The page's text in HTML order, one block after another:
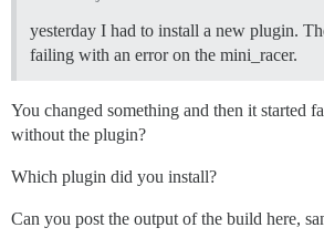
yesterday I had to install a new plugin.
failing with an error on the mini_racer.
You changed something and then it started
without the plugin?
Which plugin did you install?
Can you post the output of the build here,